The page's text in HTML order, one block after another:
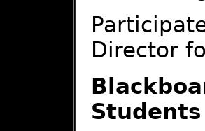
Director
Students